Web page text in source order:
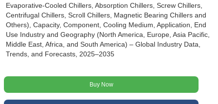
Evaporative-Cooled Chillers, Absorption Chillers, Screw Chillers,
Centrifugal Chillers, Scroll Chillers, Magnetic Bearing Chillers and
Others), Capacity, Component, Cooling Medium, Application, End
Use Industry and Geography (North America, Europe, Asia Pacific,
Middle East, Africa, and South America) – Global Industry Data,
Trends, and Forecasts, 2025–2035
Buy Now